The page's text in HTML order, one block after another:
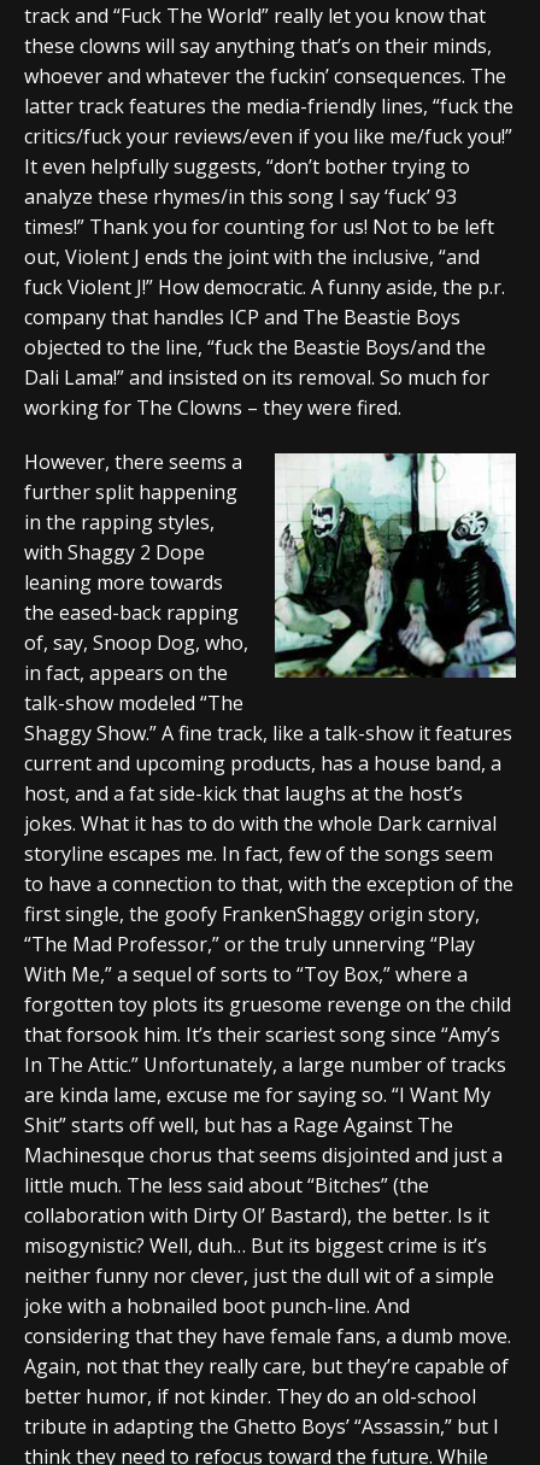
track and “Fuck The World” really let you know that
these clowns will say anything that’s on their minds,
whoever and whatever the fuckin’ consequences. The
latter track features the media-friendly lines, “fuck the
critics/fuck your reviews/even if you like me/fuck you!”
It even helpfully suggests, “don’t bother trying to
analyze these rhymes/in this song I say ‘fuck’ 93
times!” Thank you for counting for us! Not to be left
out, Violent J ends the joint with the inclusive, “and
fuck Violent J!” How democratic. A funny aside, the p.r.
company that handles ICP and The Beastie Boys
objected to the line, “fuck the Beastie Boys/and the
Dali Lama!” and insisted on its removal. So much for
working for The Clowns – they were fired.
However, there seems a
further split happening
in the rapping styles,
with Shaggy 2 Dope
leaning more towards
the eased-back rapping
of, say, Snoop Dog, who,
in fact, appears on the
talk-show modeled “The
Shaggy Show.” A fine track, like a talk-show it features
current and upcoming products, has a house band, a
host, and a fat side-kick that laughs at the host’s
jokes. What it has to do with the whole Dark carnival
storyline escapes me. In fact, few of the songs seem
to have a connection to that, with the exception of the
first single, the goofy FrankenShaggy origin story,
“The Mad Professor,” or the truly unnerving “Play
With Me,” a sequel of sorts to “Toy Box,” where a
forgotten toy plots its gruesome revenge on the child
that forsook him. It’s their scariest song since “Amy’s
In The Attic.” Unfortunately, a large number of tracks
are kinda lame, excuse me for saying so. “I Want My
Shit” starts off well, but has a Rage Against The
Machinesque chorus that seems disjointed and just a
little much. The less said about “Bitches” (the
collaboration with Dirty Ol’ Bastard), the better. Is it
misogynistic? Well, duh… But its biggest crime is it’s
neither funny nor clever, just the dull wit of a simple
joke with a hobnailed boot punch-line. And
considering that they have female fans, a dumb move.
Again, not that they really care, but they’re capable of
better humor, if not kinder. They do an old-school
tribute in adapting the Ghetto Boys’ “Assassin,” but I
think they need to refocus toward the future. While